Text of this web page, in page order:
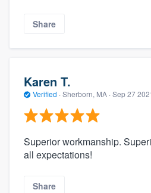
Share
Karen T.
Verified · Sherborn, MA · Sep 27
Superior workmanship.
all expectations!
Share